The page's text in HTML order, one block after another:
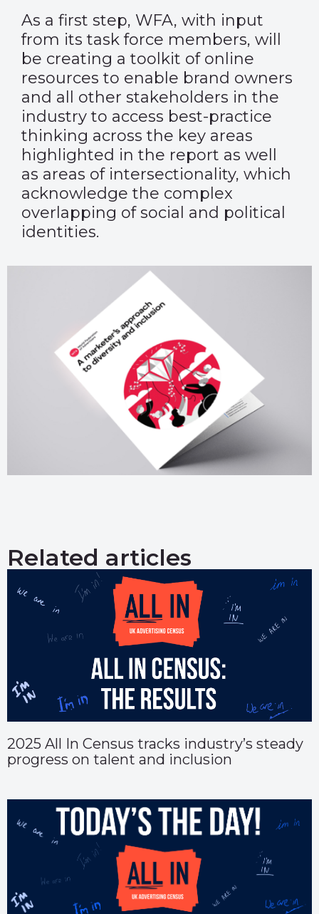
As a first step, WFA, with input
from its task force members, will
be creating a toolkit of online
resources to enable brand owners
and all other stakeholders in the
industry to access best-practice
thinking across the key areas
highlighted in the report as well
as areas of intersectionality, which
acknowledge the complex
overlapping of social and political
identities.
Related articles
2025 All In Census tracks industry’s steady
progress on talent and inclusion